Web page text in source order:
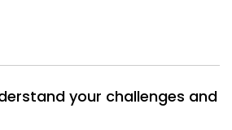
your challenges and